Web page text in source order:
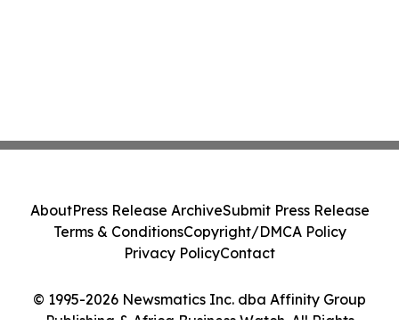
© 1995-2026 Newsmatics Inc. dba Affinity Group
Publishing & Africa Business Watch. All Rights
AboutPress Release ArchiveSubmit Press Release
Terms & ConditionsCopyright/DMCA Policy
Privacy PolicyContact